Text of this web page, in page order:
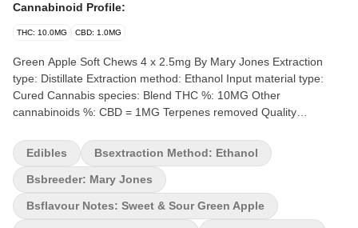
Cannabinoid Profile:
THC: 10.0MG CBD: 1.0MG
Green Apple Soft Chews 4 x 2.5mg By Mary Jones Extraction
type: Distillate Extraction method: Ethanol Input material type:
Cured Cannabis species: Blend THC %: 10MG Other
cannabinoids %: CBD = 1MG Terpenes removed Quality
Sweet & Sour Green Apples Since 1996, a small team of soda
enthusiasts have dedicated themselves to bringing you one of the
best cane sugar sodas possible and we’re not stopping anytime
soon. Now our mission at Mary Jones is to create cannabis-
infused soft chews with flavours you love without any cannabis
Edibles Bsextraction Method: Ethanol
Bsbreeder: Mary Jones
Bsflavour Notes: Sweet & Sour Green Apple